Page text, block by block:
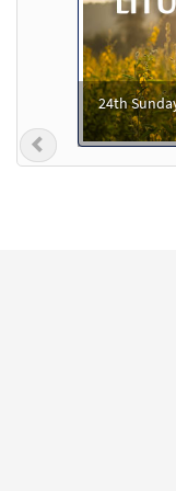
You Alone
Downloadable]
from Breaking
$4.95 92242
24th
Previous